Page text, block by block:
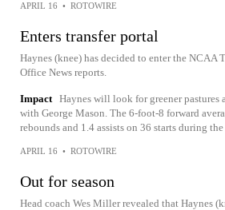
APRIL 16 • ROTOWIRE
Enters transfer portal
Haynes (knee) has decided to enter the NCAA
Office News reports.
Impact Haynes will look for greener pastures
with George Mason. The 6-foot-8 forward
rebounds and 1.4 assists on 36 starts during
APRIL 16 • ROTOWIRE
Out for season
Head coach Wes Miller revealed that Haynes